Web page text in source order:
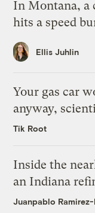
In Montana, a
hits a speed
Ellis Juhlin
Your gas car
anyway,
Tik Root
Inside the
an Indiana
Juanpablo